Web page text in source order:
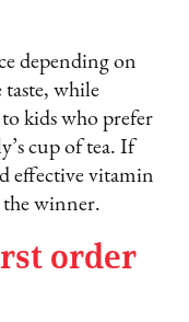
depending on
while
kids who prefer
cup of tea. If
effective vitamin
winner.
order